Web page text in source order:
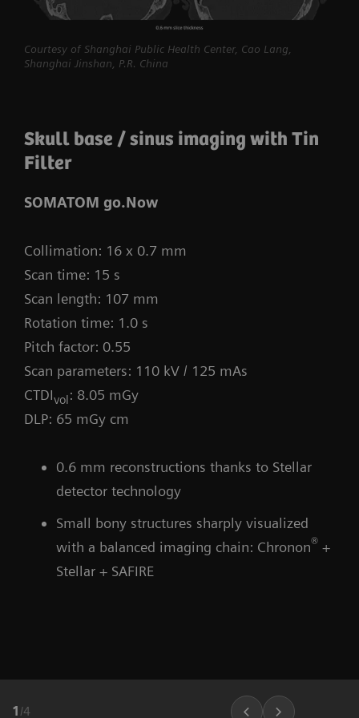
myExam Compass – individualization based
on real-time patient data and user input
protocol to personalize myExam Compass
FAST 3D Camera gantry-mounted
Courtesy of Shanghai Public Health Center, Cao Lang,
Shanghai Jinshan, P.R. China
Skull base / sinus imaging with Tin
Filter
SOMATOM go.Now
Collimation: 16 x 0.7 mm
Scan time: 15 s
Scan length: 107 mm
Rotation time: 1.0 s
Pitch factor: 0.55
Scan parameters: 110 kV / 125 mAs
CTDIvol: 8.05 mGy
DLP: 65 mGy cm
0.6 mm reconstructions thanks to Stellar
detector technology
Small bony structures sharply visualized
with a balanced imaging chain: Chronon® +
Stellar + SAFIRE
1 /4